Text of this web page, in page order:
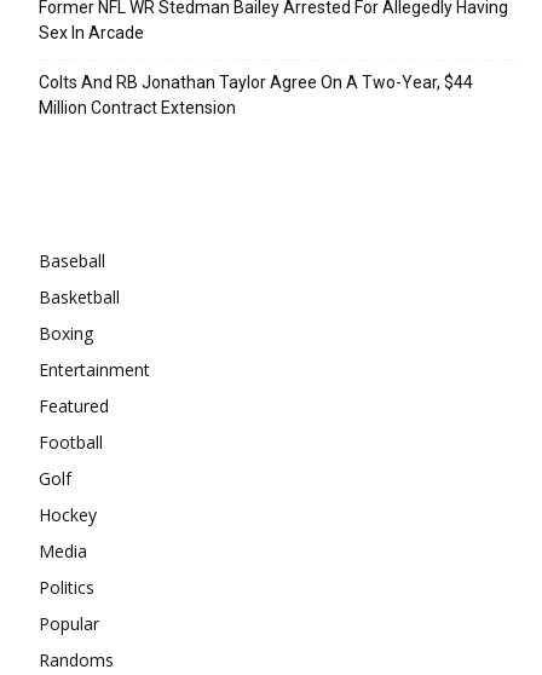
Former NFL WR Stedman Bailey Arrested For Allegedly Having
Sex In Arcade
Colts And RB Jonathan Taylor Agree On A Two-Year, $44
Million Contract Extension
Baseball
Basketball
Boxing
Entertainment
Featured
Football
Golf
Hockey
Media
Politics
Popular
Randoms